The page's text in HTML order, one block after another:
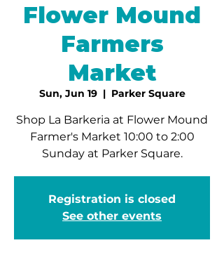
Flower Mound
Farmers
Market
Sun, Jun 19
  |
Parker Square
Shop La Barkeria at Flower Mound
Farmer's Market 10:00 to 2:00
Sunday at Parker Square.
Registration is closed
See other events